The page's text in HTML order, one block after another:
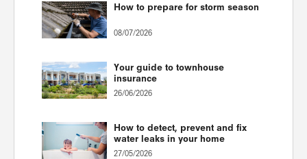
How to prepare for storm season
08/07/2026
Your guide to townhouse
insurance
26/06/2026
How to detect, prevent and fix
water leaks in your home
27/05/2026